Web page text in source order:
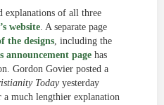
explanations of all three
website. A separate page
the designs, including the
announcement page has
Gordon Govier posted a
Todayyesterday
much lengthier explanation